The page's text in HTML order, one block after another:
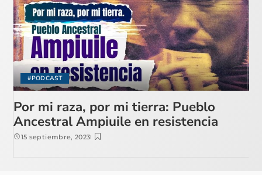
#PODCAST
Por mi raza, por mi tierra: Pueblo
Ancestral Ampiuile en resistencia
15 septiembre, 2023